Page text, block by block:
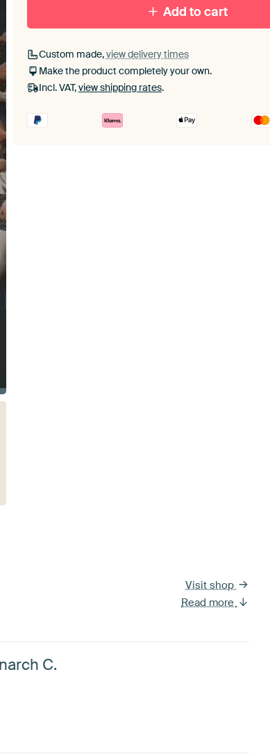
Add to cart
Custom made,view delivery times
Make the product completely your own.
Incl. VAT,view shipping rates.
Visit shop
Read more
C.